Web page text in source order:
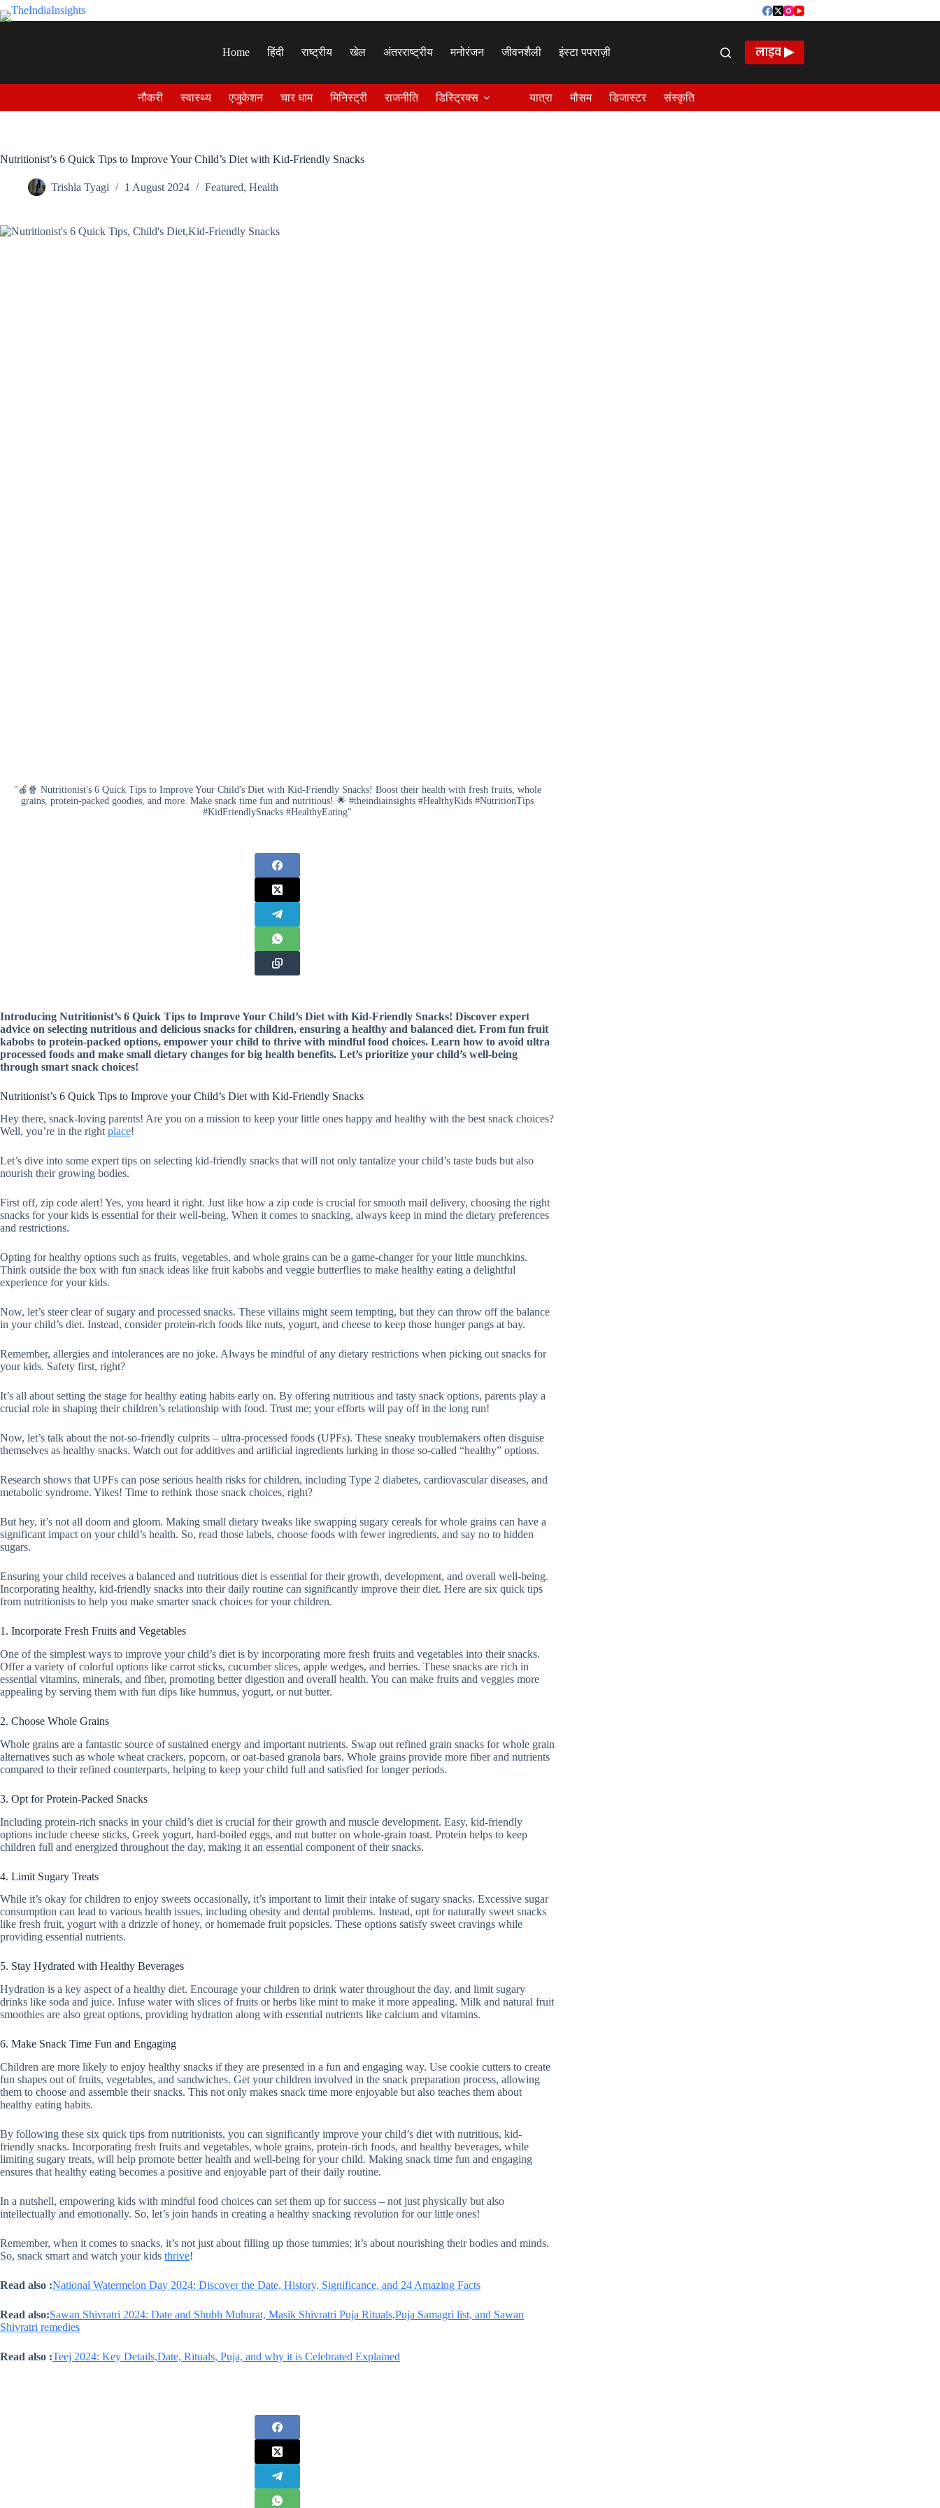
Skip
to
Home
हिंदी राष्ट्रीय खेल अंतरराष्ट्रीय मनोरंजन जीवनशैली इंस्टा पपराज़ी लाइव ▶
नौकरी स्वास्थ्य एजुकेशन चार धाम मिनिस्ट्री राजनीति डिस्ट्रिक्स यात्रा मौसम डिजास्टर संस्कृति
Nutritionist’s 6 Quick Tips to Improve Your Child’s Diet with Kid-Friendly Snacks
Trishla Tyagi 1 August 2024 Featured, Health
"🍎🍿 Nutritionist's 6 Quick Tips to Improve Your Child's Diet with Kid-Friendly Snacks! Boost their health with fresh fruits, whole
grains, protein-packed goodies, and more. Make snack time fun and nutritious! 🌟 #theindiainsights #HealthyKids #NutritionTips
#KidFriendlySnacks #HealthyEating"
Introducing Nutritionist’s 6 Quick Tips to Improve Your Child’s Diet with Kid-Friendly Snacks! Discover expert
advice on selecting nutritious and delicious snacks for children, ensuring a healthy and balanced diet. From fun fruit
kabobs to protein-packed options, empower your child to thrive with mindful food choices. Learn how to avoid ultra
processed foods and make small dietary changes for big health benefits. Let’s prioritize your child’s well-being
through smart snack choices!
Nutritionist’s 6 Quick Tips to Improve your Child’s Diet with Kid-Friendly Snacks
Hey there, snack-loving parents! Are you on a mission to keep your little ones happy and healthy with the best snack choices?
Well, you’re in the right place!
Let’s dive into some expert tips on selecting kid-friendly snacks that will not only tantalize your child’s taste buds but also
nourish their growing bodies.
First off, zip code alert! Yes, you heard it right. Just like how a zip code is crucial for smooth mail delivery, choosing the right
snacks for your kids is essential for their well-being. When it comes to snacking, always keep in mind the dietary preferences
and restrictions.
Opting for healthy options such as fruits, vegetables, and whole grains can be a game-changer for your little munchkins.
Think outside the box with fun snack ideas like fruit kabobs and veggie butterflies to make healthy eating a delightful
experience for your kids.
Now, let’s steer clear of sugary and processed snacks. These villains might seem tempting, but they can throw off the balance
in your child’s diet. Instead, consider protein-rich foods like nuts, yogurt, and cheese to keep those hunger pangs at bay.
Remember, allergies and intolerances are no joke. Always be mindful of any dietary restrictions when picking out snacks for
your kids. Safety first, right?
It’s all about setting the stage for healthy eating habits early on. By offering nutritious and tasty snack options, parents play a
crucial role in shaping their children’s relationship with food. Trust me; your efforts will pay off in the long run!
Now, let’s talk about the not-so-friendly culprits – ultra-processed foods (UPFs). These sneaky troublemakers often disguise
themselves as healthy snacks. Watch out for additives and artificial ingredients lurking in those so-called “healthy” options.
Research shows that UPFs can pose serious health risks for children, including Type 2 diabetes, cardiovascular diseases, and
metabolic syndrome. Yikes! Time to rethink those snack choices, right?
But hey, it’s not all doom and gloom. Making small dietary tweaks like swapping sugary cereals for whole grains can have a
significant impact on your child’s health. So, read those labels, choose foods with fewer ingredients, and say no to hidden
sugars.
Ensuring your child receives a balanced and nutritious diet is essential for their growth, development, and overall well-being.
Incorporating healthy, kid-friendly snacks into their daily routine can significantly improve their diet. Here are six quick tips
from nutritionists to help you make smarter snack choices for your children.
1. Incorporate Fresh Fruits and Vegetables
One of the simplest ways to improve your child’s diet is by incorporating more fresh fruits and vegetables into their snacks.
Offer a variety of colorful options like carrot sticks, cucumber slices, apple wedges, and berries. These snacks are rich in
essential vitamins, minerals, and fiber, promoting better digestion and overall health. You can make fruits and veggies more
appealing by serving them with fun dips like hummus, yogurt, or nut butter.
2. Choose Whole Grains
Whole grains are a fantastic source of sustained energy and important nutrients. Swap out refined grain snacks for whole grain
alternatives such as whole wheat crackers, popcorn, or oat-based granola bars. Whole grains provide more fiber and nutrients
compared to their refined counterparts, helping to keep your child full and satisfied for longer periods.
3. Opt for Protein-Packed Snacks
Including protein-rich snacks in your child’s diet is crucial for their growth and muscle development. Easy, kid-friendly
options include cheese sticks, Greek yogurt, hard-boiled eggs, and nut butter on whole-grain toast. Protein helps to keep
children full and energized throughout the day, making it an essential component of their snacks.
4. Limit Sugary Treats
While it’s okay for children to enjoy sweets occasionally, it’s important to limit their intake of sugary snacks. Excessive sugar
consumption can lead to various health issues, including obesity and dental problems. Instead, opt for naturally sweet snacks
like fresh fruit, yogurt with a drizzle of honey, or homemade fruit popsicles. These options satisfy sweet cravings while
providing essential nutrients.
5. Stay Hydrated with Healthy Beverages
Hydration is a key aspect of a healthy diet. Encourage your children to drink water throughout the day, and limit sugary
drinks like soda and juice. Infuse water with slices of fruits or herbs like mint to make it more appealing. Milk and natural fruit
smoothies are also great options, providing hydration along with essential nutrients like calcium and vitamins.
6. Make Snack Time Fun and Engaging
Children are more likely to enjoy healthy snacks if they are presented in a fun and engaging way. Use cookie cutters to create
fun shapes out of fruits, vegetables, and sandwiches. Get your children involved in the snack preparation process, allowing
them to choose and assemble their snacks. This not only makes snack time more enjoyable but also teaches them about
healthy eating habits.
By following these six quick tips from nutritionists, you can significantly improve your child’s diet with nutritious, kid-
friendly snacks. Incorporating fresh fruits and vegetables, whole grains, protein-rich foods, and healthy beverages, while
limiting sugary treats, will help promote better health and well-being for your child. Making snack time fun and engaging
ensures that healthy eating becomes a positive and enjoyable part of their daily routine.
In a nutshell, empowering kids with mindful food choices can set them up for success – not just physically but also
intellectually and emotionally. So, let’s join hands in creating a healthy snacking revolution for our little ones!
Remember, when it comes to snacks, it’s not just about filling up those tummies; it’s about nourishing their bodies and minds.
So, snack smart and watch your kids thrive!
Read also :National Watermelon Day 2024: Discover the Date, History, Significance, and 24 Amazing Facts
Read also:Sawan Shivratri 2024: Date and Shubh Muhurat, Masik Shivratri Puja Rituals,Puja Samagri list, and Sawan
Shivratri remedies
Read also :Teej 2024: Key Details,Date, Rituals, Puja, and why it is Celebrated Explained